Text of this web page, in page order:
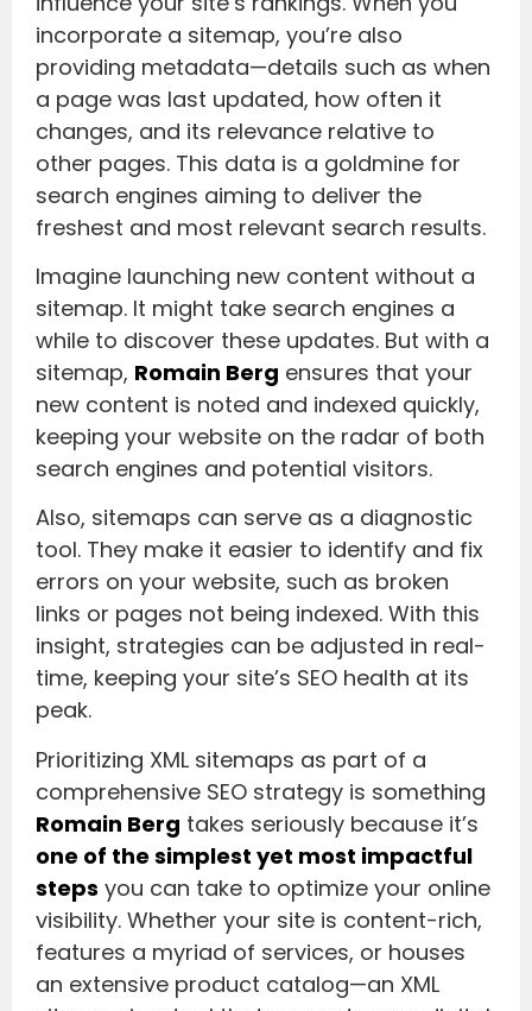
incorporate a sitemap, you’re also
providing metadata—details such as when
a page was last updated, how often it
changes, and its relevance relative to
other pages. This data is a goldmine for
search engines aiming to deliver the
freshest and most relevant search results.
Imagine launching new content without a
sitemap. It might take search engines a
while to discover these updates. But with a
sitemap, Romain Berg ensures that your
new content is noted and indexed quickly,
keeping your website on the radar of both
search engines and potential visitors.
Also, sitemaps can serve as a diagnostic
tool. They make it easier to identify and fix
errors on your website, such as broken
links or pages not being indexed. With this
insight, strategies can be adjusted in real-
time, keeping your site’s SEO health at its
peak.
Prioritizing XML sitemaps as part of a
comprehensive SEO strategy is something
Romain Berg takes seriously because it’s
one of the simplest yet most impactful
steps you can take to optimize your online
visibility. Whether your site is content-rich,
features a myriad of services, or houses
an extensive product catalog—an XML